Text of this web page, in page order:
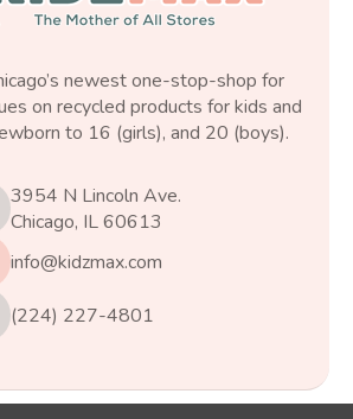
newest one-stop-shop for
on recycled products for kids and
to 16 (girls), and 20 (boys).
3954 N Lincoln Ave.
Chicago, IL 60613
info@kidzmax.com
(224) 227-4801